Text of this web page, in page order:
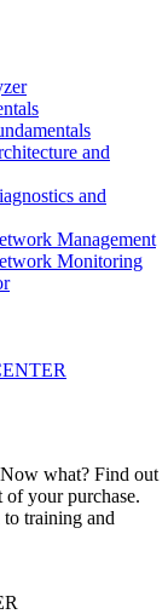
and
and
Management
Monitoring
what? Find out
of your purchase.
training and